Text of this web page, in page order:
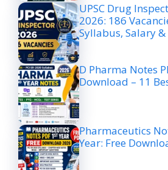
UPSC Drug
2026: 186
Syllabus, Salary
D Pharma Notes
Download – 11
Pharmaceutics
Year: Free